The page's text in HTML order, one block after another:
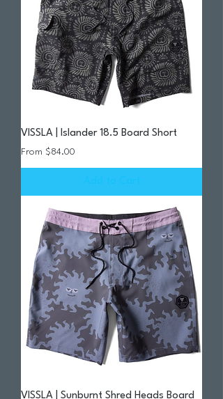
VISSLA | Islander 18.5 Board Short
From $84.00
Sale Price
VISSLA | Sunburnt Shred Heads Board